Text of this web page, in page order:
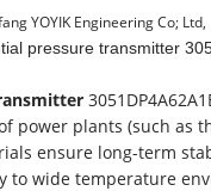
YOYIK Engineering Co; Ltd,
pressure transmitter
power plants (such
ensure long-term
to wide temperature